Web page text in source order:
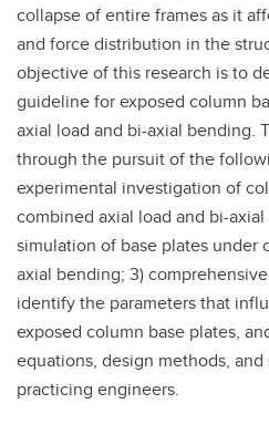
collapse of entire frames as it
and force distribution in the
objective of this research is to
guideline for exposed column
axial load and bi-axial bending.
through the pursuit of the
experimental investigation of
combined axial load and bi-
simulation of base plates under
axial bending; 3)
identify the parameters that
exposed column base plates,
equations, design methods,
practicing engineers.